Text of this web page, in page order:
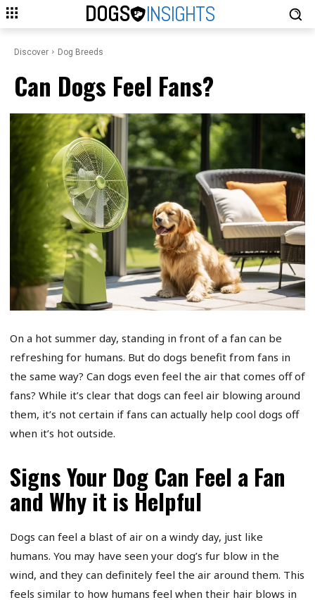
DOGS INSIGHTS
Discover Dog Breeds
Can Dogs Feel Fans?
On a hot summer day, standing in front of a fan can be
refreshing for humans. But do dogs benefit from fans in
the same way? Can dogs even feel the air that comes off of
fans? While it’s clear that dogs can feel air blowing around
them, it’s not certain if fans can actually help cool dogs off
when it’s hot outside.
Signs Your Dog Can Feel a Fan
and Why it is Helpful
Dogs can feel a blast of air on a windy day, just like
humans. You may have seen your dog’s fur blow in the
wind, and they can definitely feel the air around them. This
feels similar to how humans feel when their hair blows in